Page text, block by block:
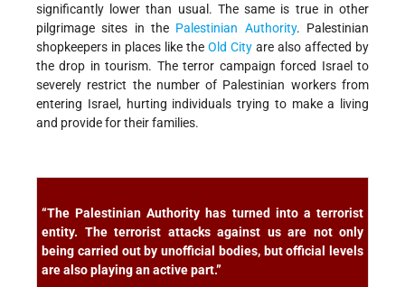
significantly lower than usual. The same is true in other
pilgrimage sites in the Palestinian Authority. Palestinian
shopkeepers in places like the Old City are also affected by
the drop in tourism. The terror campaign forced Israel to
severely restrict the number of Palestinian workers from
entering Israel, hurting individuals trying to make a living
and provide for their families.
“The Palestinian Authority has turned into a terrorist
entity. The terrorist attacks against us are not only
being carried out by unofficial bodies, but official levels
are also playing an active part.”